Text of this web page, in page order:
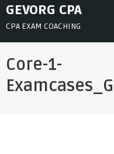
SkipGEVORG CPA
CPA EXAM COACHING
Core-1-